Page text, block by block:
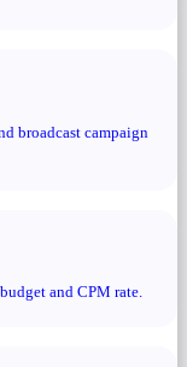
broadcast campaign
and CPM rate.